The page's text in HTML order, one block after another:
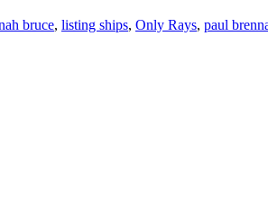
bruce, listing ships, Only Rays, paul